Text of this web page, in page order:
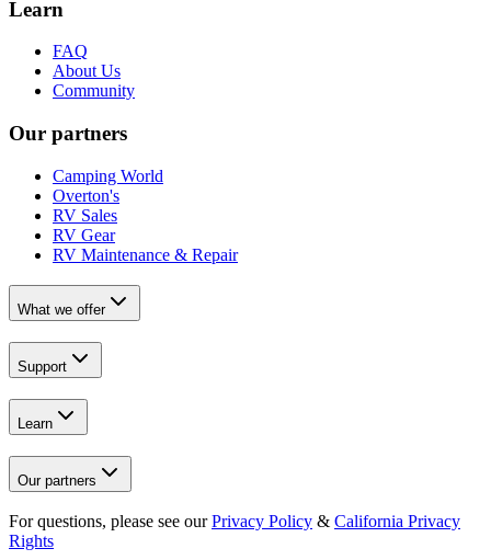
Learn
FAQ
About Us
Community
Our partners
Camping World
Overton's
RV Sales
RV Gear
RV Maintenance & Repair
What we offer
Support
Learn
Our partners
For questions, please see our Privacy Policy & California Privacy
Rights